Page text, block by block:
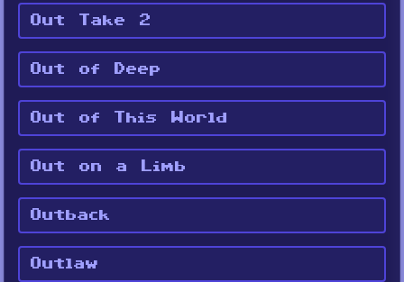
Out Take 2
Out of Deep
Out of This World
Out on a Limb
Outback
Outlaw